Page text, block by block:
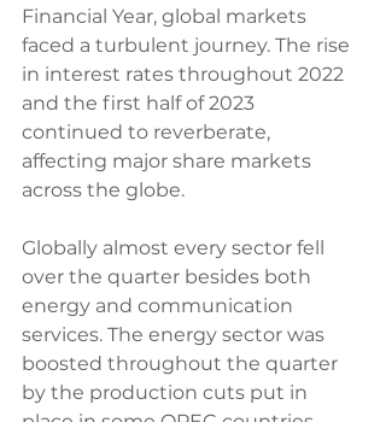
Financial Year, global markets
faced a turbulent journey. The rise
in interest rates throughout 2022
and the first half of 2023
continued to reverberate,
affecting major share markets
across the globe.
Globally almost every sector fell
over the quarter besides both
energy and communication
services. The energy sector was
boosted throughout the quarter
by the production cuts put in